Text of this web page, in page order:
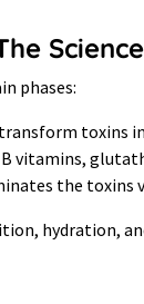
phases:
toxins
vitamins,
the toxins
hydration,